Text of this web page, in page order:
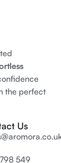
the perfect
Us
549